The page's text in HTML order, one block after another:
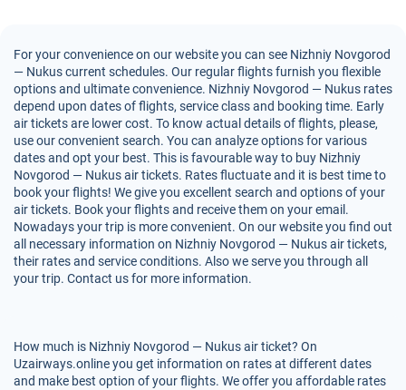
For your convenience on our website you can see Nizhniy Novgorod
— Nukus current schedules. Our regular flights furnish you flexible
options and ultimate convenience. Nizhniy Novgorod — Nukus rates
depend upon dates of flights, service class and booking time. Early
air tickets are lower cost. To know actual details of flights, please,
use our convenient search. You can analyze options for various
dates and opt your best. This is favourable way to buy Nizhniy
Novgorod — Nukus air tickets. Rates fluctuate and it is best time to
book your flights! We give you excellent search and options of your
air tickets. Book your flights and receive them on your email.
Nowadays your trip is more convenient. On our website you find out
all necessary information on Nizhniy Novgorod — Nukus air tickets,
their rates and service conditions. Also we serve you through all
your trip. Contact us for more information.
How much is Nizhniy Novgorod — Nukus air ticket? On
Uzairways.online you get information on rates at different dates
and make best option of your flights. We offer you affordable rates